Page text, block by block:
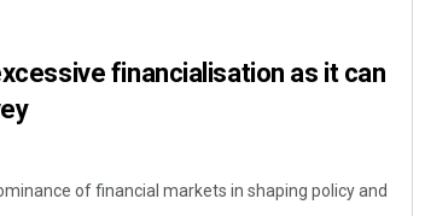
financialisation as it can
of financial markets in shaping policy and